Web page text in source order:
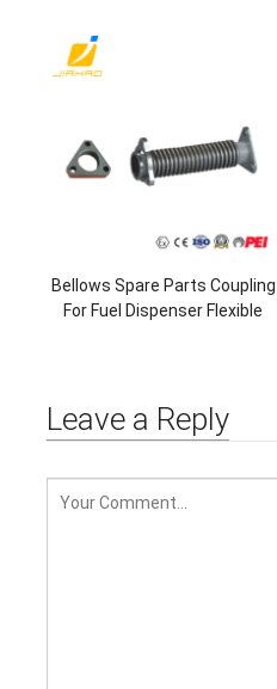
Bellows Spare Parts Coupling
For Fuel Dispenser Flexible
Leave a Reply